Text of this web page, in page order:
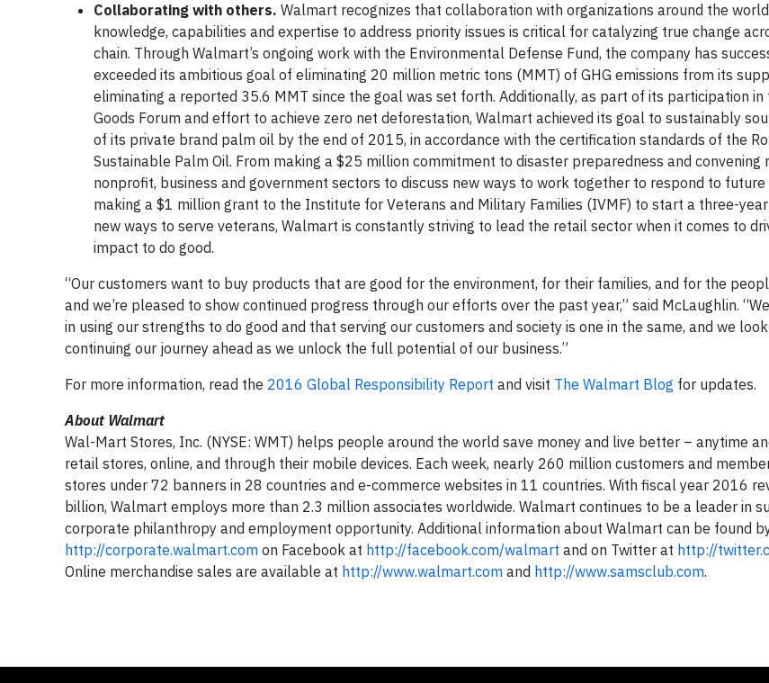
Collaborating with others. Walmart recognizes that collaboration with organizations around the
knowledge, capabilities and expertise to address priority issues is critical for catalyzing true change
chain. Through Walmart’s ongoing work with the Environmental Defense Fund, the company has
exceeded its ambitious goal of eliminating 20 million metric tons (MMT) of GHG emissions from its
eliminating a reported 35.6 MMT since the goal was set forth. Additionally, as part of its participation in
Goods Forum and effort to achieve zero net deforestation, Walmart achieved its goal to sustainably
of its private brand palm oil by the end of 2015, in accordance with the certification standards of the
Sustainable Palm Oil. From making a $25 million commitment to disaster preparedness and convening
nonprofit, business and government sectors to discuss new ways to work together to respond to future
making a $1 million grant to the Institute for Veterans and Military Families (IVMF) to start a three-
new ways to serve veterans, Walmart is constantly striving to lead the retail sector when it comes to
impact to do good.
“Our customers want to buy products that are good for the environment, for their families, and for the
and we’re pleased to show continued progress through our efforts over the past year,” said McLaughlin.
in using our strengths to do good and that serving our customers and society is one in the same, and we
continuing our journey ahead as we unlock the full potential of our business.”
For more information, read the 2016 Global Responsibility Report and visit The Walmart Blog for updates.
About Walmart
Wal-Mart Stores, Inc. (NYSE: WMT) helps people around the world save money and live better – anytime
retail stores, online, and through their mobile devices. Each week, nearly 260 million customers and
stores under 72 banners in 28 countries and e-commerce websites in 11 countries. With fiscal year 2016
billion, Walmart employs more than 2.3 million associates worldwide. Walmart continues to be a leader in
corporate philanthropy and employment opportunity. Additional information about Walmart can be found
http://corporate.walmart.com on Facebook at http://facebook.com/walmart and on Twitter at http://
Online merchandise sales are available at http://www.walmart.com and http://www.samsclub.com.